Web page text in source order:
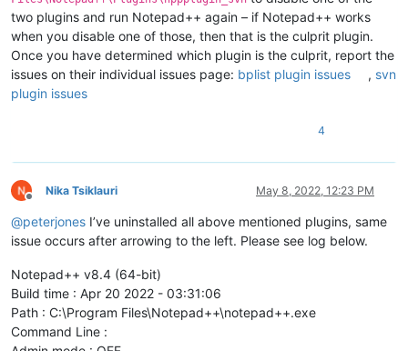
two plugins and run Notepad++ again – if Notepad++ works
when you disable one of those, then that is the culprit plugin.
Once you have determined which plugin is the culprit, report the
issues on their individual issues page: bplist plugin issues , svn
plugin issues
4
Offline
Nika Tsiklauri May 8, 2022, 12:23 PM
@peterjones I’ve uninstalled all above mentioned plugins, same
issue occurs after arrowing to the left. Please see log below.
Notepad++ v8.4 (64-bit)
Build time : Apr 20 2022 - 03:31:06
Path : C:\Program Files\Notepad++\notepad++.exe
Command Line :